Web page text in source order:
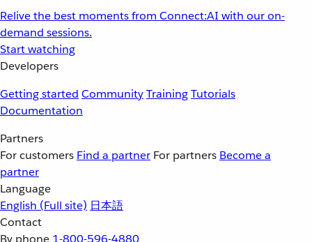
Relive the best moments from Connect:AI with our on-
demand sessions.
Start watching
Developers
Getting started CommunityTrainingTutorials
Documentation
Partners
For customers Find a partner For partners Become a
partner
Language
English (Full site) 日本語
Contact
By phone 1-800-596-4880